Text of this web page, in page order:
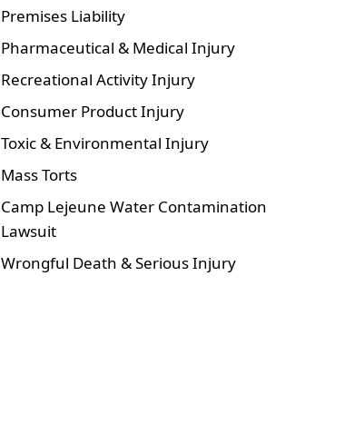
Premises Liability
Pharmaceutical & Medical Injury
Recreational Activity Injury
Consumer Product Injury
Toxic & Environmental Injury
Mass Torts
Camp Lejeune Water Contamination
Lawsuit
Wrongful Death & Serious Injury